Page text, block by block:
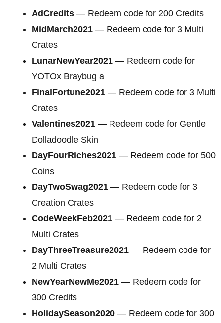
AdCredits — Redeem code for 200 Credits
MidMarch2021 — Redeem code for 3 Multi
Crates
LunarNewYear2021 — Redeem code for
YOTOx Braybug a
FinalFortune2021 — Redeem code for 3 Multi
Crates
Valentines2021 — Redeem code for Gentle
Dolladoodle Skin
DayFourRiches2021 — Redeem code for 500
Coins
DayTwoSwag2021 — Redeem code for 3
Creation Crates
CodeWeekFeb2021 — Redeem code for 2
Multi Crates
DayThreeTreasure2021 — Redeem code for
2 Multi Crates
NewYearNewMe2021 — Redeem code for
300 Credits
HolidaySeason2020 — Redeem code for 300